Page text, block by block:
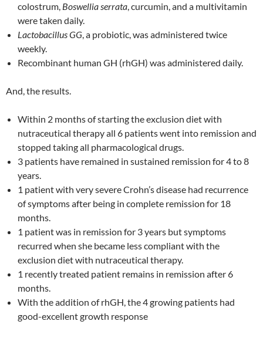
colostrum, Boswellia serrata, curcumin, and a multivitamin
were taken daily.
Lactobacillus GG, a probiotic, was administered twice
weekly.
Recombinant human GH (rhGH) was administered daily.
And, the results.
Within 2 months of starting the exclusion diet with
nutraceutical therapy all 6 patients went into remission and
stopped taking all pharmacological drugs.
3 patients have remained in sustained remission for 4 to 8
years.
1 patient with very severe Crohn’s disease had recurrence
of symptoms after being in complete remission for 18
months.
1 patient was in remission for 3 years but symptoms
recurred when she became less compliant with the
exclusion diet with nutraceutical therapy.
1 recently treated patient remains in remission after 6
months.
With the addition of rhGH, the 4 growing patients had
good-excellent growth response